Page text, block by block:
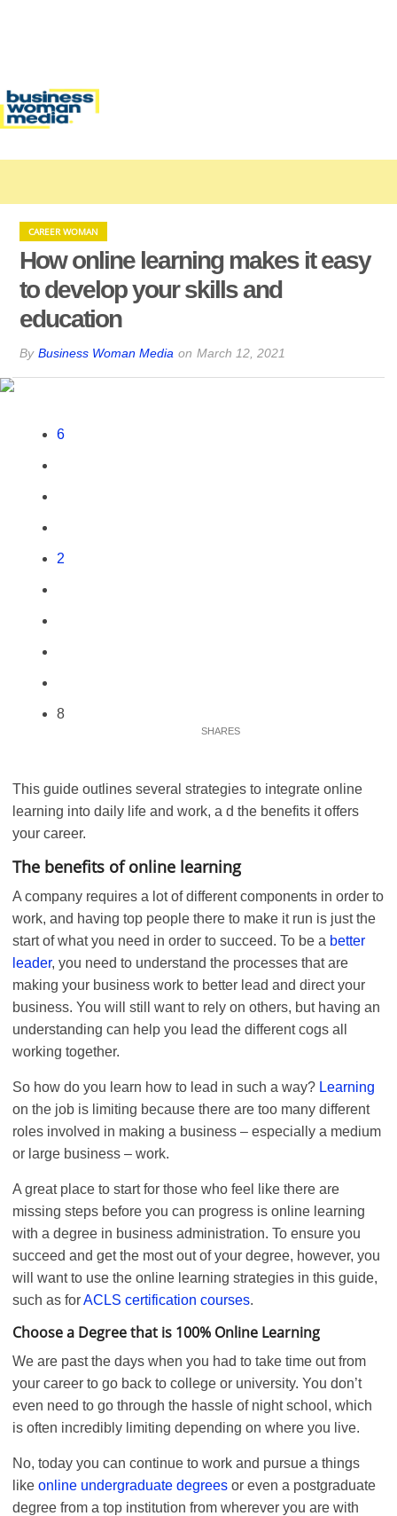
CAREER WOMAN
How online learning makes it easy
to develop your skills and
education
By Business Woman Media on March 12, 2021
6
2
8
This guide outlines several strategies to integrate online
learning into daily life and work, a d the benefits it offers
your career.
The benefits of online learning
A company requires a lot of different components in order to
work, and having top people there to make it run is just the
start of what you need in order to succeed. To be a better
leader, you need to understand the processes that are
making your business work to better lead and direct your
business. You will still want to rely on others, but having an
understanding can help you lead the different cogs all
working together.
So how do you learn how to lead in such a way? Learning
on the job is limiting because there are too many different
roles involved in making a business – especially a medium
or large business – work.
A great place to start for those who feel like there are
missing steps before you can progress is online learning
with a degree in business administration. To ensure you
succeed and get the most out of your degree, however, you
will want to use the online learning strategies in this guide,
such as forACLS certification courses.
Choose a Degree that is 100% Online Learning
We are past the days when you had to take time out from
your career to go back to college or university. You don’t
even need to go through the hassle of night school, which
is often incredibly limiting depending on where you live.
No, today you can continue to work and pursue a things
like online undergraduate degrees or even a postgraduate
degree from a top institution from wherever you are with